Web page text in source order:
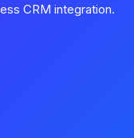
CRM integration.